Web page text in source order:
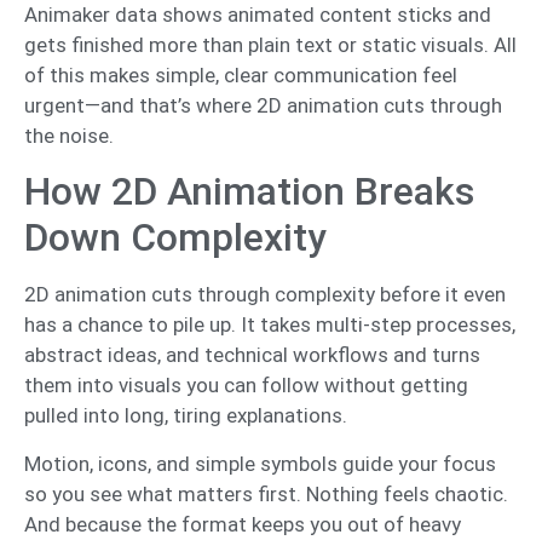
Animaker data shows animated content sticks and
gets finished more than plain text or static visuals. All
of this makes simple, clear communication feel
urgent—and that’s where 2D animation cuts through
the noise.
How 2D Animation Breaks
Down Complexity
2D animation cuts through complexity before it even
has a chance to pile up. It takes multi-step processes,
abstract ideas, and technical workflows and turns
them into visuals you can follow without getting
pulled into long, tiring explanations.
Motion, icons, and simple symbols guide your focus
so you see what matters first. Nothing feels chaotic.
And because the format keeps you out of heavy